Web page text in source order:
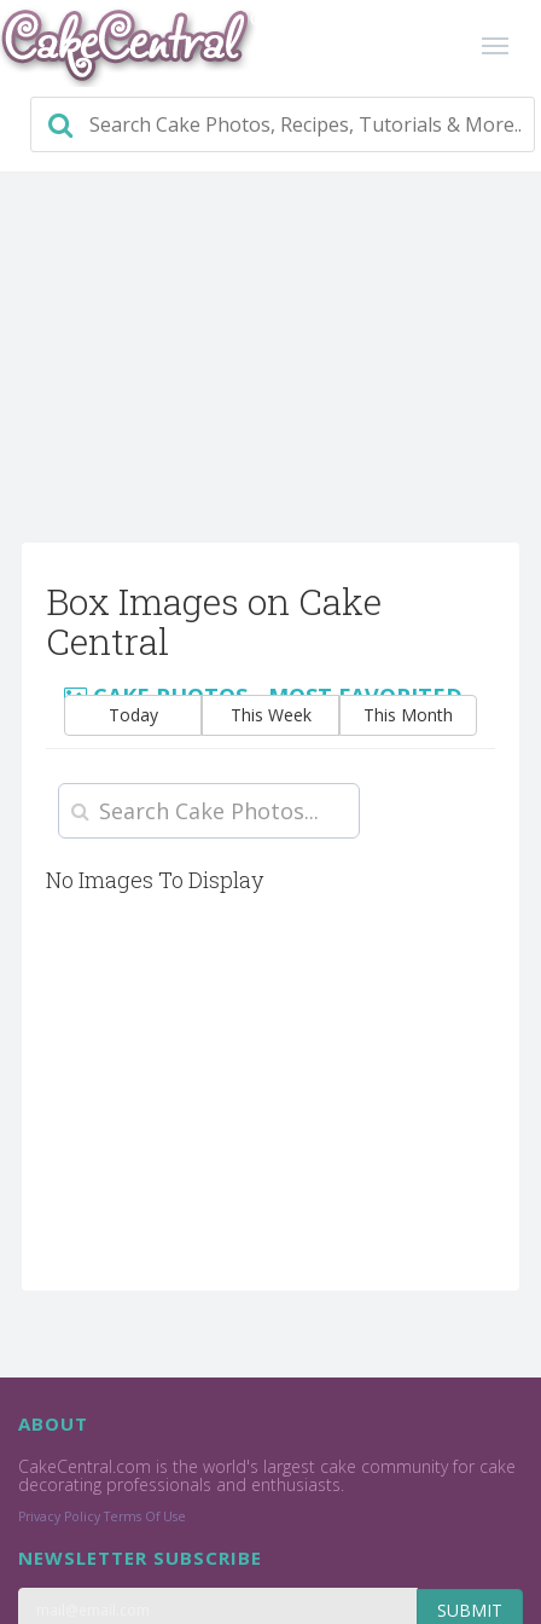
Box Images on Cake
Central
CAKE PHOTOS - MOST FAVORITED
Today This Week This Month
No Images To Display
ABOUT
CakeCentral.com is the world's largest cake community for cake
decorating professionals and enthusiasts.
Privacy Policy Terms Of Use
NEWSLETTER SUBSCRIBE
SUBMIT